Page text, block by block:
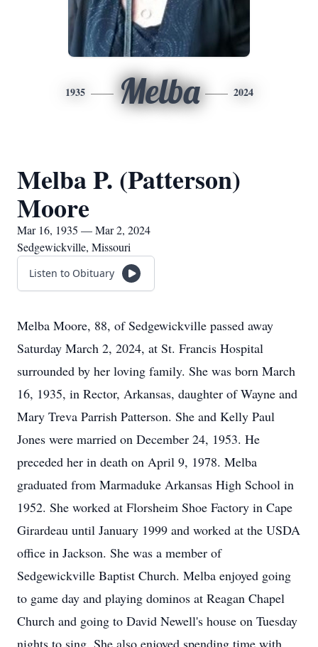
1935 Melba 2024
Melba P. (Patterson)
Moore
Mar 16, 1935 — Mar 2, 2024
Sedgewickville, Missouri
Listen to Obituary
Melba Moore, 88, of Sedgewickville passed away
Saturday March 2, 2024, at St. Francis Hospital
surrounded by her loving family. She was born March
16, 1935, in Rector, Arkansas, daughter of Wayne and
Mary Treva Parrish Patterson. She and Kelly Paul
Jones were married on December 24, 1953. He
preceded her in death on April 9, 1978. Melba
graduated from Marmaduke Arkansas High School in
1952. She worked at Florsheim Shoe Factory in Cape
Girardeau until January 1999 and worked at the USDA
office in Jackson. She was a member of
Sedgewickville Baptist Church. Melba enjoyed going
to game day and playing dominos at Reagan Chapel
Church and going to David Newell's house on Tuesday
nights to sing. She also enjoyed spending time with